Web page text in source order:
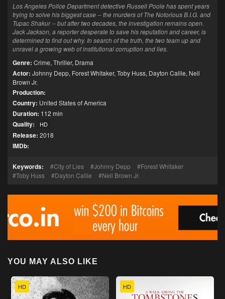
Los Angeles Police Department detective Russell Poole has spent years
trying to solve his biggest case -- the murders of The Notorious B.I.G. and
Tupac Shakur -- but after two decades, the investigation remains open.
Jack Jackson, a reporter desperate to save his reputation and career, is
determined to find out why. In search of the truth, the two team up and
unravel a growing web of institutional corruption and lies.
Genre: Crime, Thriller, Drama
Actor: Johnny Depp, Forest Whitaker, Toby Huss, Dayton Callie, Neil
Brown Jr.
Production:
Country: United States of America
Duration: 112 min
Quality: HD
Release: 2018
IMDb:
Keywords: City of Lies Johnny Depp
Forest Whitaker
Toby Huss
Dayton Callie Neil Brown Jr.
YOU MAY ALSO LIKE
HD HD